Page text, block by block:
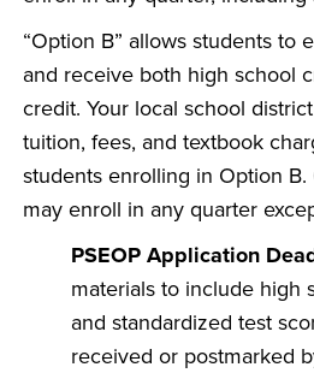
“Option B” allows students to
and receive both high school
credit. Your local school
tuition, fees, and textbook
students enrolling in Option
may enroll in any quarter
PSEOP Application
materials to include high
and standardized test
received or postmarked